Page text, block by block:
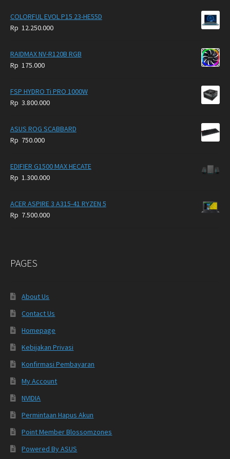
COLORFUL EVOL P15 23-HE55D
Rp 12.250.000
RAIDMAX NV-R120B RGB
Rp 175.000
FSP HYDRO Ti PRO 1000W
Rp 3.800.000
ASUS ROG SCABBARD
Rp 750.000
EDIFIER G1500 MAX HECATE
Rp 1.300.000
ACER ASPIRE 3 A315-41 RYZEN 5
Rp 7.500.000
PAGES
About Us
Contact Us
Homepage
Kebijakan Privasi
Konfirmasi Pembayaran
My Account
NVIDIA
Permintaan Hapus Akun
Point Member Blossomzones
Powered By ASUS